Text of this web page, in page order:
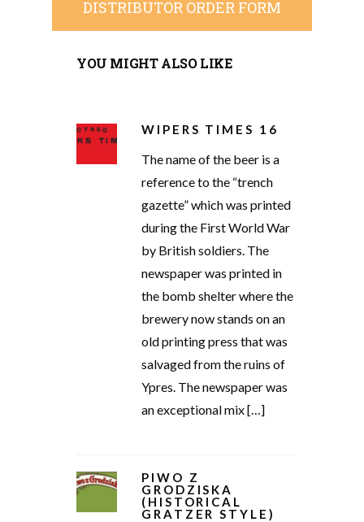
DISTRIBUTOR ORDER FORM
YOU MIGHT ALSO LIKE
WIPERS TIMES 16
The name of the beer is a
reference to the “trench
gazette” which was printed
during the First World War
by British soldiers. The
newspaper was printed in
the bomb shelter where the
brewery now stands on an
old printing press that was
salvaged from the ruins of
Ypres. The newspaper was
an exceptional mix […]
PIWO Z
GRODZISKA
(HISTORICAL
GRATZER STYLE)